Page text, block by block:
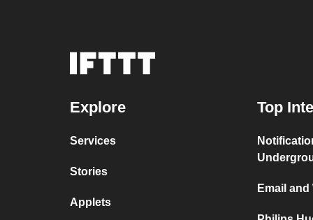
Explore
Services
Stories
Applets
Top
Email